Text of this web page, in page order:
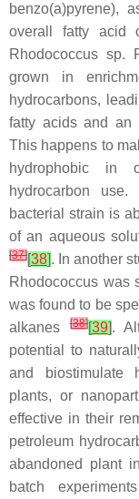
benzo(a)pyrene),
overall fatty acid
Rhodococcus sp.
grown in
hydrocarbons,
fatty acids and an
This happens to
hydrophobic in
hydrocarbon
bacterial strain is
of an aqueous
[37][38]. In another
Rhodococcus was
was found to be
alkanes[38][39].
potential to
and biostimulate
plants, or
effective in their
petroleum
abandoned plant
batch